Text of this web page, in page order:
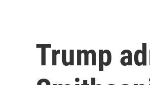
Trump